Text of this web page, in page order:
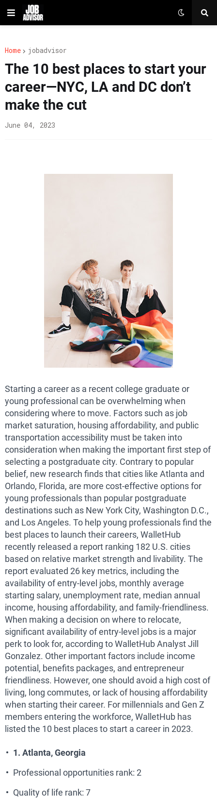
Home jobadvisor
The 10 best places to start your
career—NYC, LA and DC don’t
make the cut
June 04, 2023
Starting a career as a recent college graduate or
young professional can be overwhelming when
considering where to move. Factors such as job
market saturation, housing affordability, and public
transportation accessibility must be taken into
consideration when making the important first step of
selecting a postgraduate city. Contrary to popular
belief, new research finds that cities like Atlanta and
Orlando, Florida, are more cost-effective options for
young professionals than popular postgraduate
destinations such as New York City, Washington D.C.,
and Los Angeles. To help young professionals find the
best places to launch their careers, WalletHub
recently released a report ranking 182 U.S. cities
based on relative market strength and livability. The
report evaluated 26 key metrics, including the
availability of entry-level jobs, monthly average
starting salary, unemployment rate, median annual
income, housing affordability, and family-friendliness.
When making a decision on where to relocate,
significant availability of entry-level jobs is a major
perk to look for, according to WalletHub Analyst Jill
Gonzalez. Other important factors include income
potential, benefits packages, and entrepreneur
friendliness. However, one should avoid a high cost of
living, long commutes, or lack of housing affordability
when starting their career. For millennials and Gen Z
members entering the workforce, WalletHub has
listed the 10 best places to start a career in 2023.
1. Atlanta, Georgia
Professional opportunities rank: 2
Quality of life rank: 7